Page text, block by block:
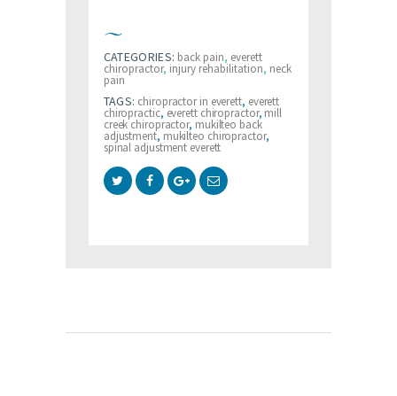
CATEGORIES: back pain, everett
chiropractor, injury rehabilitation, neck
pain
TAGS: chiropractor in everett, everett
chiropractic, everett chiropractor, mill
creek chiropractor, mukilteo back
adjustment, mukilteo chiropractor,
spinal adjustment everett